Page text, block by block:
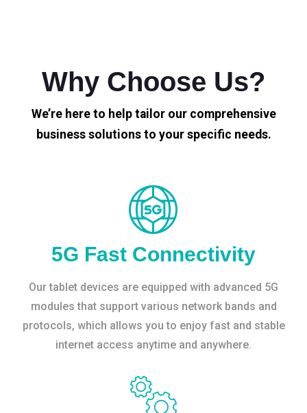
Why Choose Us?
We’re here to help tailor our comprehensive
business solutions to your specific needs.
5G Fast Connectivity
Our tablet devices are equipped with advanced 5G
modules that support various network bands and
protocols, which allows you to enjoy fast and stable
internet access anytime and anywhere.